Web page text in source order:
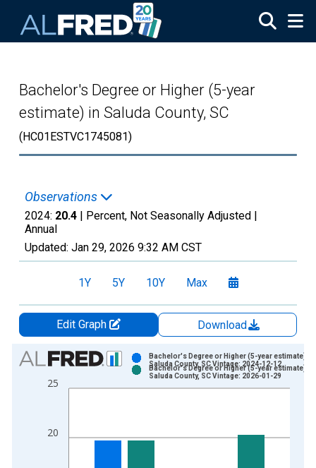
Bachelor's Degree or Higher (5-year
estimate) in Saluda County, SC
(HC01ESTVC1745081)
Observations
2024: 20.4 | Percent, Not Seasonally Adjusted |
Annual
Updated: Jan 29, 2026 9:32 AM CST
1Y 5Y 10Y Max
Edit Graph
Download
Chart
Bar chart with 2 data series.
View as data table, Chart
The chart has 2 Y axes displaying Percent and yAxisRight.
20
25
Bachelor's Degree or Higher (5-year estimate) in
Saluda County, SC Vintage: 2024-12-12
Bachelor's Degree or Higher (5-year estimate) in
Saluda County, SC Vintage: 2026-01-29